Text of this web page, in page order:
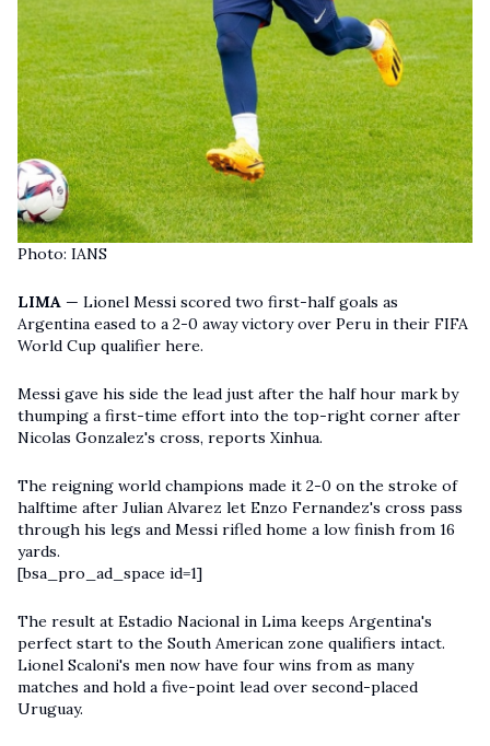
Photo: IANS
LIMA — Lionel Messi scored two first-half goals as
Argentina eased to a 2-0 away victory over Peru in their FIFA
World Cup qualifier here.
Messi gave his side the lead just after the half hour mark by
thumping a first-time effort into the top-right corner after
Nicolas Gonzalez's cross, reports Xinhua.
The reigning world champions made it 2-0 on the stroke of
halftime after Julian Alvarez let Enzo Fernandez's cross pass
through his legs and Messi rifled home a low finish from 16
yards.
[bsa_pro_ad_space id=1]
The result at Estadio Nacional in Lima keeps Argentina's
perfect start to the South American zone qualifiers intact.
Lionel Scaloni's men now have four wins from as many
matches and hold a five-point lead over second-placed
Uruguay.